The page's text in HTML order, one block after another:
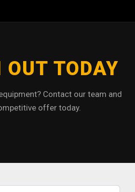
OUT TODAY
Contact our team and
offer today.